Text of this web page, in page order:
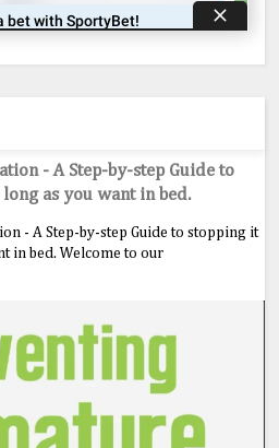
- A Step-by-step Guide to
as you want in bed.
- A Step-by-step Guide to stopping it
in bed. Welcome to our